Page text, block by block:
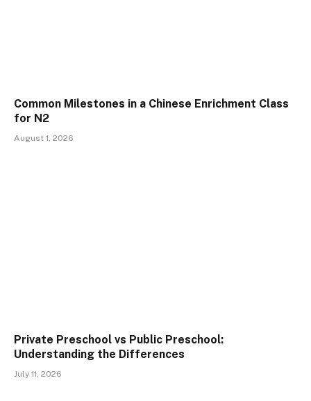
Common Milestones in a Chinese Enrichment Class
for N2
August 1, 2026
Private Preschool vs Public Preschool:
Understanding the Differences
July 11, 2026